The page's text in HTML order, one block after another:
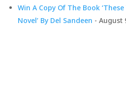
Win A Copy Of The Book
Novel’ By Del Sandeen - August